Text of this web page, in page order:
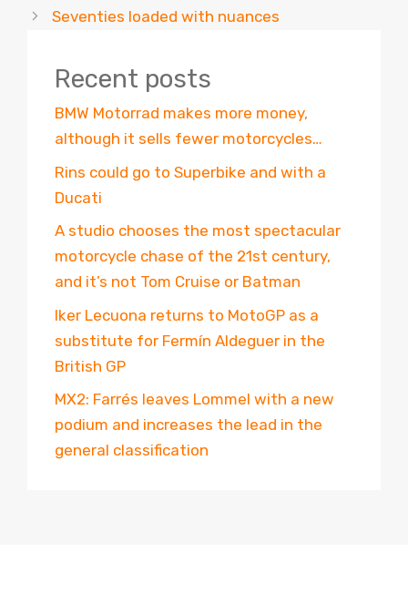
Seventies loaded with nuances
Recent posts
BMW Motorrad makes more money,
although it sells fewer motorcycles…
Rins could go to Superbike and with a
Ducati
A studio chooses the most spectacular
motorcycle chase of the 21st century,
and it’s not Tom Cruise or Batman
Iker Lecuona returns to MotoGP as a
substitute for Fermín Aldeguer in the
British GP
MX2: Farrés leaves Lommel with a new
podium and increases the lead in the
general classification